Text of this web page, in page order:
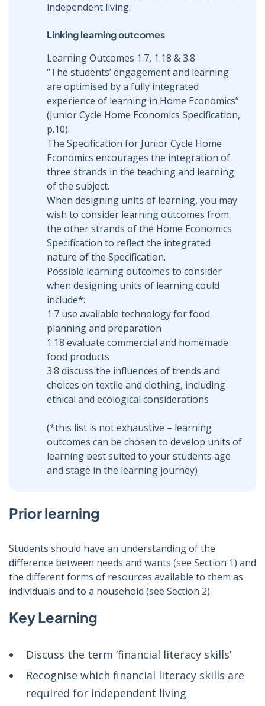
independent living.
Linking learning outcomes
Learning Outcomes 1.7, 1.18 & 3.8
“The students’ engagement and learning
are optimised by a fully integrated
experience of learning in Home Economics”
(Junior Cycle Home Economics Specification,
p.10).
The Specification for Junior Cycle Home
Economics encourages the integration of
three strands in the teaching and learning
of the subject.
When designing units of learning, you may
wish to consider learning outcomes from
the other strands of the Home Economics
Specification to reflect the integrated
nature of the Specification.
Possible learning outcomes to consider
when designing units of learning could
include*:
1.7 use available technology for food
planning and preparation
1.18 evaluate commercial and homemade
food products
3.8 discuss the influences of trends and
choices on textile and clothing, including
ethical and ecological considerations
(*this list is not exhaustive – learning
outcomes can be chosen to develop units of
learning best suited to your students age
and stage in the learning journey)
Prior learning
Students should have an understanding of the
difference between needs and wants (see Section 1) and
the different forms of resources available to them as
individuals and to a household (see Section 2).
Key Learning
Discuss the term ‘financial literacy skills’
Recognise which financial literacy skills are
required for independent living